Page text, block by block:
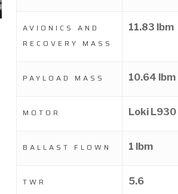
AVIONICS AND
RECOVERY MASS
11.83 lbm
PAYLOAD MASS 10.64 lbm
MOTOR Loki L930
BALLAST FLOWN 1 lbm
TWR 5.6